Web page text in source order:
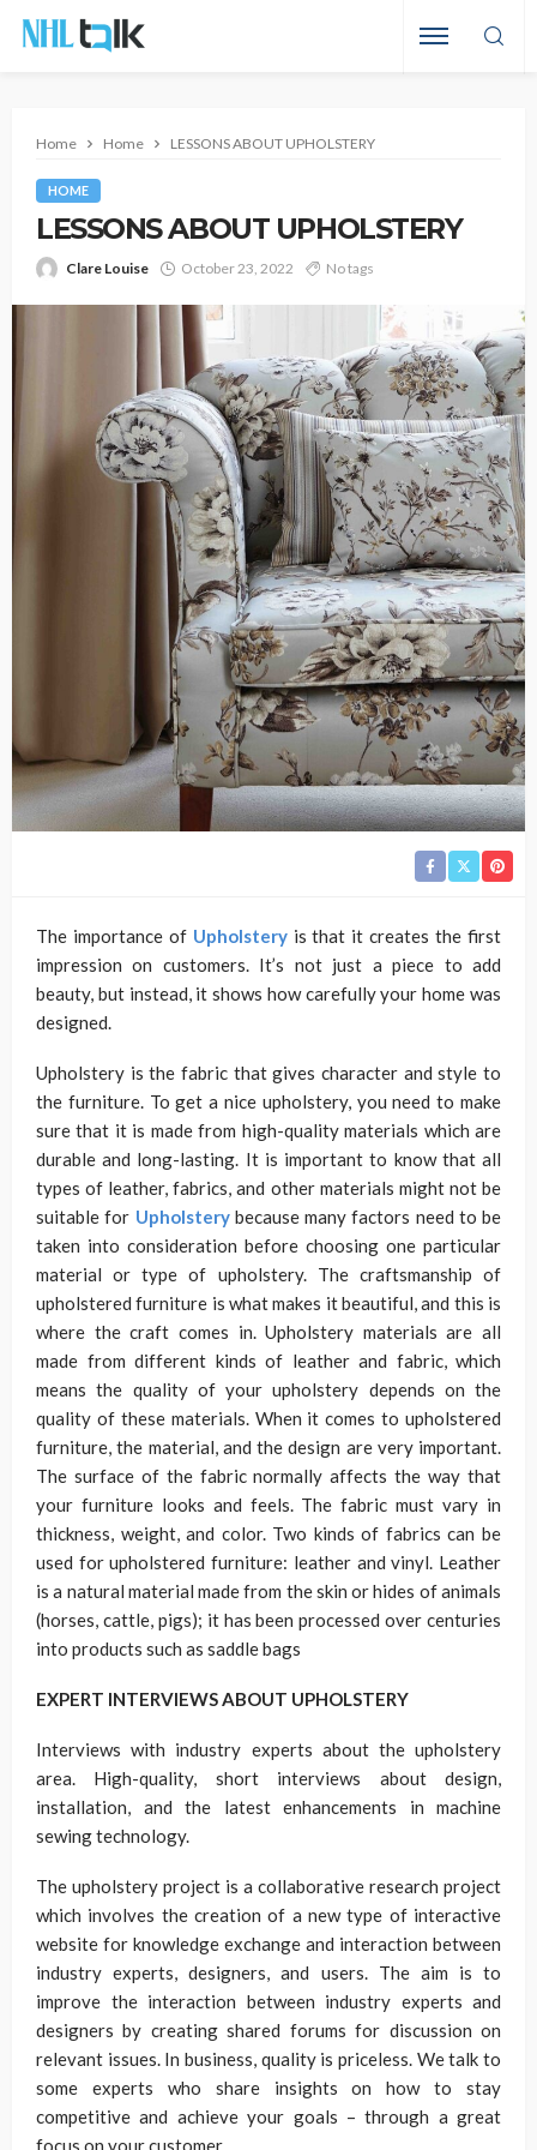
Home Home LESSONS ABOUT UPHOLSTERY
HOME
LESSONS ABOUT UPHOLSTERY
Clare Louise October 23, 2022 No tags
The importance of Upholsteryis that it creates the first
impression on customers. It’s not just a piece to add
beauty, but instead, it shows how carefully your home was
designed.
Upholstery is the fabric that gives character and style to
the furniture. To get a nice upholstery, you need to make
sure that it is made from high-quality materials which are
durable and long-lasting. It is important to know that all
types of leather, fabrics, and other materials might not be
suitable for Upholsterybecause many factors need to be
taken into consideration before choosing one particular
material or type of upholstery. The craftsmanship of
upholstered furniture is what makes it beautiful, and this is
where the craft comes in. Upholstery materials are all
made from different kinds of leather and fabric, which
means the quality of your upholstery depends on the
quality of these materials. When it comes to upholstered
furniture, the material, and the design are very important.
The surface of the fabric normally affects the way that
your furniture looks and feels. The fabric must vary in
thickness, weight, and color. Two kinds of fabrics can be
used for upholstered furniture: leather and vinyl. Leather
is a natural material made from the skin or hides of animals
(horses, cattle, pigs); it has been processed over centuries
into products such as saddle bags
EXPERT INTERVIEWS ABOUT UPHOLSTERY
Interviews with industry experts about the upholstery
area. High-quality, short interviews about design,
installation, and the latest enhancements in machine
sewing technology.
The upholstery project is a collaborative research project
which involves the creation of a new type of interactive
website for knowledge exchange and interaction between
industry experts, designers, and users. The aim is to
improve the interaction between industry experts and
designers by creating shared forums for discussion on
relevant issues. In business, quality is priceless. We talk to
some experts who share insights on how to stay
competitive and achieve your goals – through a great
focus on your customer.